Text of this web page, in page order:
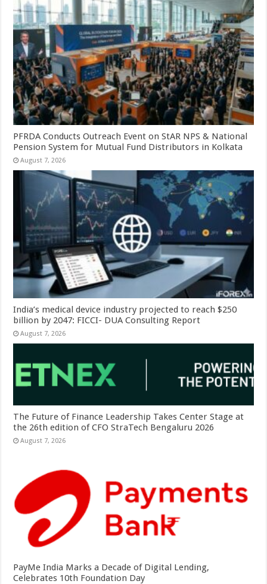
PFRDA Conducts Outreach Event on StAR NPS & National
Pension System for Mutual Fund Distributors in Kolkata
August 7, 2026
India’s medical device industry projected to reach $250
billion by 2047: FICCI- DUA Consulting Report
August 7, 2026
The Future of Finance Leadership Takes Center Stage at
the 26th edition of CFO StraTech Bengaluru 2026
August 7, 2026
PayMe India Marks a Decade of Digital Lending,
Celebrates 10th Foundation Day